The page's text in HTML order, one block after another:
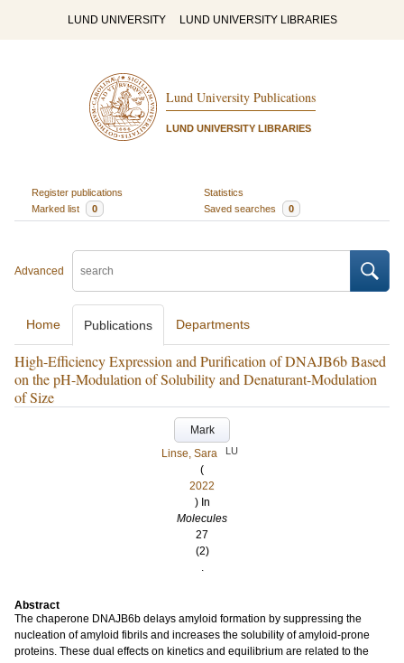
LUND UNIVERSITY LUND UNIVERSITY LIBRARIES
Lund University Publications
LUND UNIVERSITY LIBRARIES
Register publications
Statistics
Marked list
0 Saved searches 0
Advanced
Home Publications Departments
High-Efficiency Expression and Purification of DNAJB6b Based
on the pH-Modulation of Solubility and Denaturant-Modulation
of Size
Mark
Linse, Sara
LU
(
2022
) In
Molecules
27
(2)
.
Abstract
The chaperone DNAJB6b delays amyloid formation by suppressing the
nucleation of amyloid fibrils and increases the solubility of amyloid-prone
proteins. These dual effects on kinetics and equilibrium are related to the